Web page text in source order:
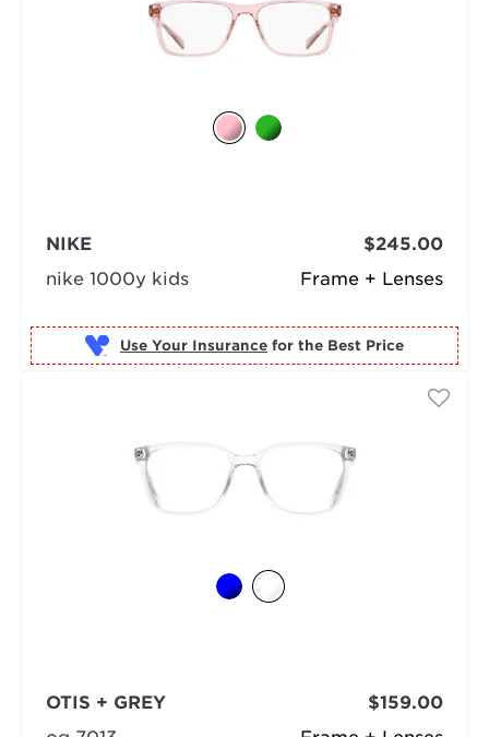
Frame + Lenses
NIKE
nike 1000y kids
$245.00
Use Your Insurance for the Best Price
OTIS + GREY
$159.00